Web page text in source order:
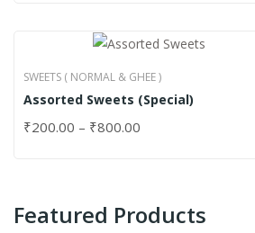
SWEETS ( NORMAL & GHEE )
Assorted Sweets (Special)
₹200.00 – ₹800.00
Featured Products